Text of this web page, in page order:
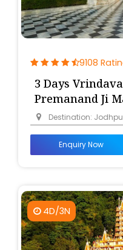
9108
3 Days
Premanand Ji
from Jodhpur
Destination:
Enquiry Now
4D/3N